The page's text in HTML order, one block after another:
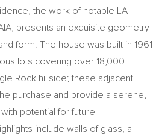
the work of notable LA
presents an exquisite geometry
form. The house was built in 1961
lots covering over 18,000
Rock hillside; these adjacent
purchase and provide a serene,
potential for future
include walls of glass, a